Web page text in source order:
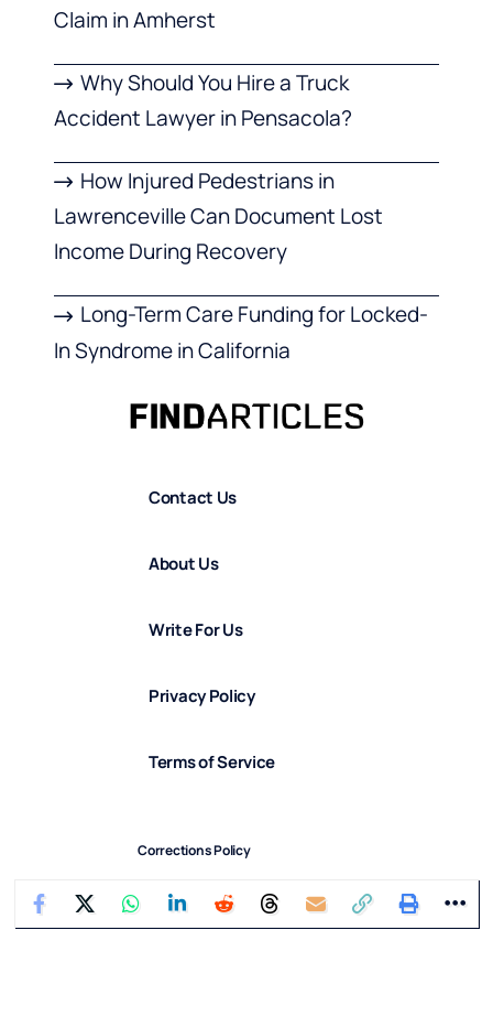
Claim in Amherst
Why Should You Hire a Truck
Accident Lawyer in Pensacola?
How Injured Pedestrians in
Lawrenceville Can Document Lost
Income During Recovery
Long-Term Care Funding for Locked-
In Syndrome in California
Contact Us
About Us
Write For Us
Privacy Policy
Terms of Service
Corrections Policy
Diversity & Inclusion Statement